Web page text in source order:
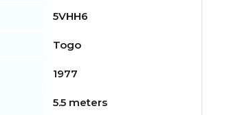
5VHH6
Togo
1977
5.5 meters